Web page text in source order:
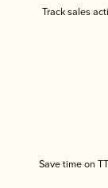
Track sales
Save time on